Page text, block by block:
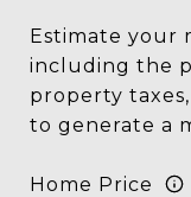
Estimate your
including the
property
to generate a
Home Price